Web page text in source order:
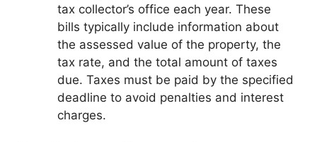
tax collector’s office each year. These
bills typically include information about
the assessed value of the property, the
tax rate, and the total amount of taxes
due. Taxes must be paid by the specified
deadline to avoid penalties and interest
charges.